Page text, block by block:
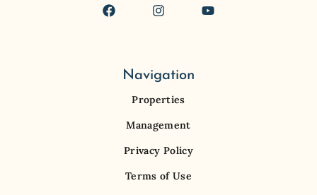
Navigation
Properties
Management
Privacy Policy
Terms of Use